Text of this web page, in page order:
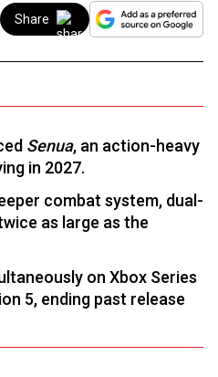
Share
Senua, an action-heavy
in 2027.
combat system, dual-
as large as the
on Xbox Series
5, ending past release